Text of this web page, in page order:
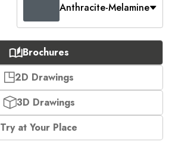
Anthracite-Melamine
Brochures
2D Drawings
3D Drawings
Try at Your Place